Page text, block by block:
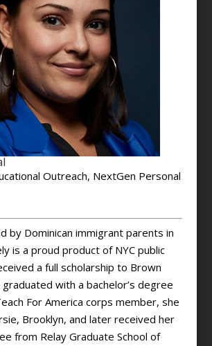
Outreach, NextGen Personal
by Dominican immigrant parents in
is a proud product of NYC public
a full scholarship to Brown
with a bachelor’s degree
For America corps member, she
Brooklyn, and later received her
from Relay Graduate School of